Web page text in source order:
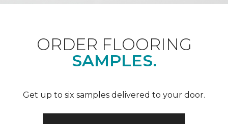
ORDER FLOORING
SAMPLES.
Get up to six samples delivered to your door.